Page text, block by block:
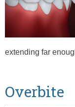
extending far
Overbite